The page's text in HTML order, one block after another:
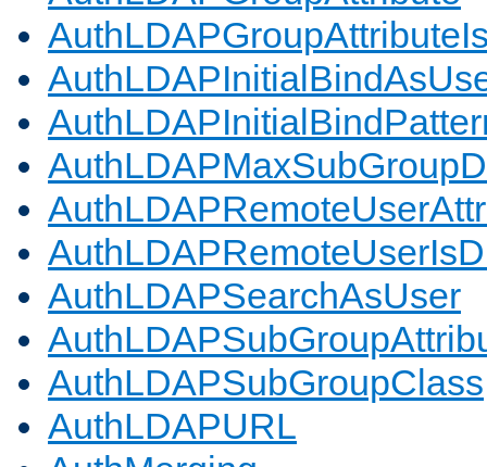
AuthLDAPSearchAsUser
AuthLDAPSubGroupClass
AuthLDAPURL